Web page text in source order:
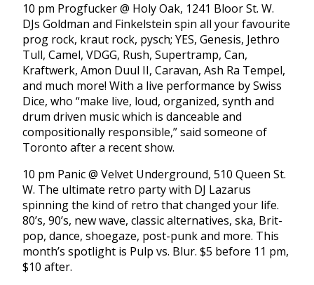
10 pm Progfucker @ Holy Oak, 1241 Bloor St. W.
DJs Goldman and Finkelstein spin all your favourite
prog rock, kraut rock, pysch; YES, Genesis, Jethro
Tull, Camel, VDGG, Rush, Supertramp, Can,
Kraftwerk, Amon Duul II, Caravan, Ash Ra Tempel,
and much more! With a live performance by Swiss
Dice, who “make live, loud, organized, synth and
drum driven music which is danceable and
compositionally responsible,” said someone of
Toronto after a recent show.
10 pm Panic @ Velvet Underground, 510 Queen St.
W. The ultimate retro party with DJ Lazarus
spinning the kind of retro that changed your life.
80’s, 90’s, new wave, classic alternatives, ska, Brit-
pop, dance, shoegaze, post-punk and more. This
month’s spotlight is Pulp vs. Blur. $5 before 11 pm,
$10 after.